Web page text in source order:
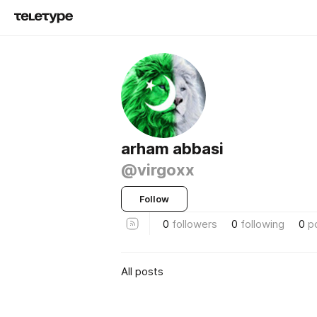
arham abbasi
@virgoxx
Follow
0 followers 0 following 0
All posts